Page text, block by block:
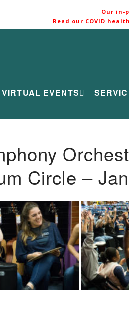
Our in-
Read our COVID
VIRTUAL EVENTS
Circle –